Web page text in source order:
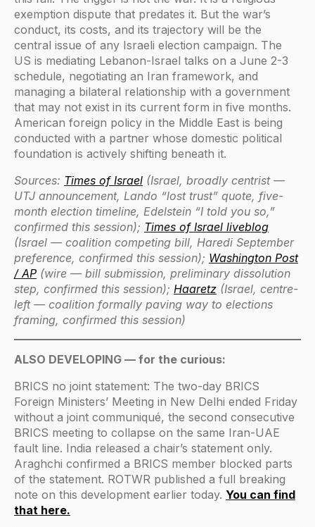
exemption dispute that predates it. But the war’s
conduct, its costs, and its trajectory will be the
central issue of any Israeli election campaign. The
US is mediating Lebanon-Israel talks on a June 2-3
schedule, negotiating an Iran framework, and
managing a bilateral relationship with a government
that may not exist in its current form in five months.
American foreign policy in the Middle East is being
conducted with a partner whose domestic political
foundation is actively shifting beneath it.
Sources: Times of Israel (Israel, broadly centrist —
UTJ announcement, Lando “lost trust” quote, five-
month election timeline, Edelstein “I told you so,”
confirmed this session); Times of Israel liveblog
(Israel — coalition competing bill, Haredi September
preference, confirmed this session); Washington Post
/ AP (wire — bill submission, preliminary dissolution
step, confirmed this session); Haaretz (Israel, centre-
left — coalition formally paving way to elections
framing, confirmed this session)
ALSO DEVELOPING — for the curious:
BRICS no joint statement: The two-day BRICS
Foreign Ministers’ Meeting in New Delhi ended Friday
without a joint communiqué, the second consecutive
BRICS meeting to collapse on the same Iran-UAE
fault line. India released a chair’s statement only.
Araghchi confirmed a BRICS member blocked parts
of the statement. ROTWR published a full breaking
note on this development earlier today. You can find
that here.